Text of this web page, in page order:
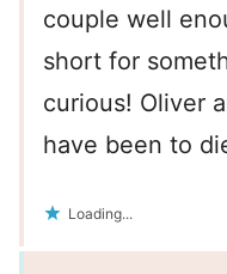
couple well
short for
curious! Oliver
have been to
Loading...